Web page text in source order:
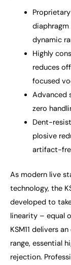
dynamic
Highly
reduces
focused
Advanced
zero
Dent-
plosive
artifact-
As modern live
technology, the
developed to
linearity – equal
KSM11 delivers
range, essential
rejection.